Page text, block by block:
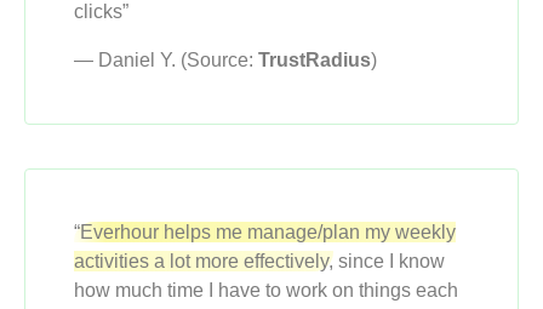
clicks”
— Daniel Y. (Source: TrustRadius)
“Everhour helps me manage/plan my weekly
activities a lot more effectively, since I know
how much time I have to work on things each